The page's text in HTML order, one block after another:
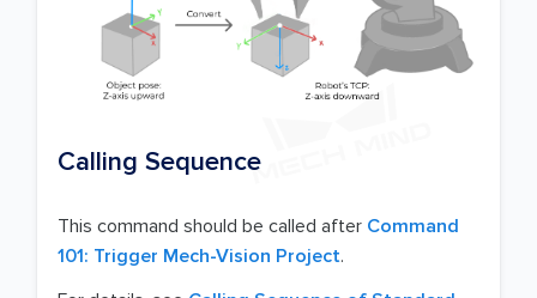
Calling Sequence
This command should be called after Command
101: Trigger Mech-Vision Project.